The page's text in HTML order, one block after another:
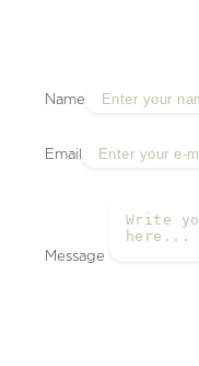
Name
Email
Message